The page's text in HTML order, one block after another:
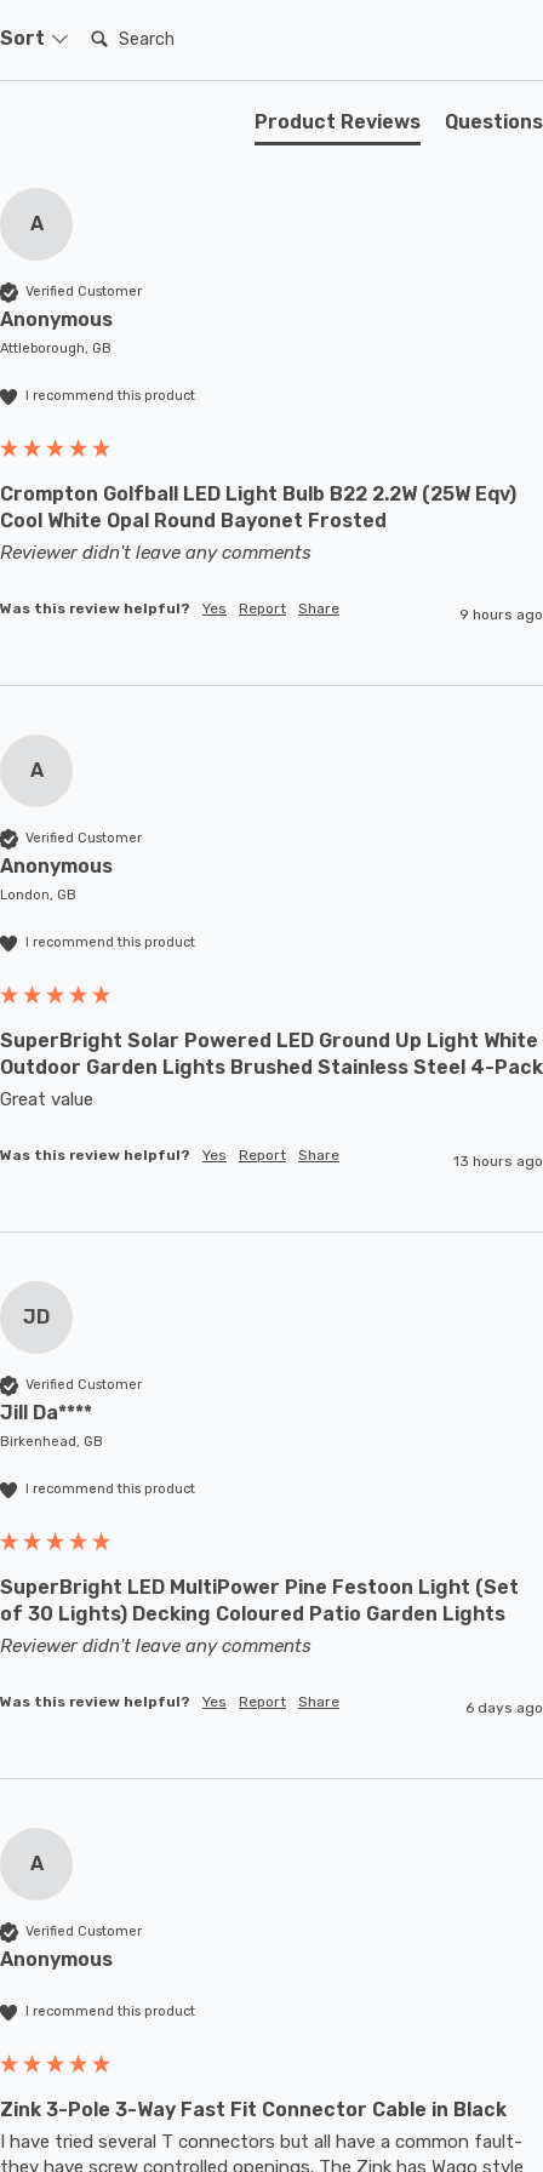
Sort Search:
Product Reviews Questions
A
Verified Customer
Anonymous
Attleborough, GB
I recommend this product
Crompton Golfball LED Light Bulb B22 2.2W (25W Eqv)
Cool White Opal Round Bayonet Frosted
Reviewer didn't leave any comments
Was this review helpful? Yes Report Share 9 hours ago
A
Verified Customer
Anonymous
London, GB
I recommend this product
SuperBright Solar Powered LED Ground Up Light White
Outdoor Garden Lights Brushed Stainless Steel 4-Pack
Great value
Was this review helpful? Yes Report Share 13 hours ago
JD
Verified Customer
Jill Da****
Birkenhead, GB
I recommend this product
SuperBright LED MultiPower Pine Festoon Light (Set
of 30 Lights) Decking Coloured Patio Garden Lights
Reviewer didn't leave any comments
Was this review helpful? Yes Report Share 6 days ago
A
Verified Customer
Anonymous
I recommend this product
Zink 3-Pole 3-Way Fast Fit Connector Cable in Black
I have tried several T connectors but all have a common fault-
they have screw controlled openings. The Zink has Wago style